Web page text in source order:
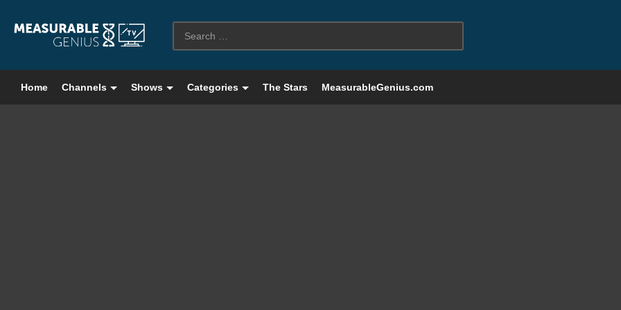
Home Channels Shows Categories The Stars MeasurableGenius.com